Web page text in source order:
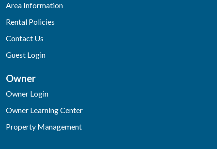
Area Information
Rental Policies
Contact Us
Guest Login
Owner
Owner Login
Owner Learning Center
Property Management